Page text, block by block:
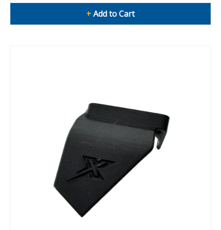
+Add to Cart